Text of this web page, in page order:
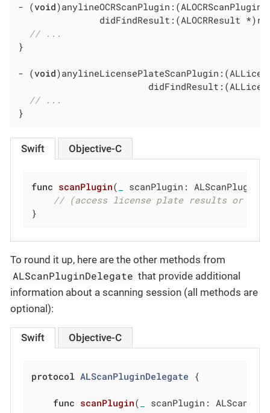
- (void
didFindResult:(ALOCRResult
// ...
}
- (void
// ...
}
Swift Objective-C
func scanPlugin(
scanPlugin:
// (access license plate results or OCR
}
To round it up, here are the other methods from
ALScanPluginDelegate that provide additional
information about a scanning session (all methods are
optional):
Swift Objective-C
protocol ALScanPluginDelegate {
func scanPlugin( scanPlugin: